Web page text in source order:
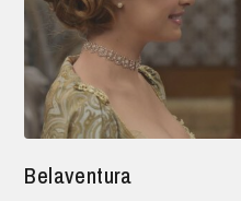
Belaventura